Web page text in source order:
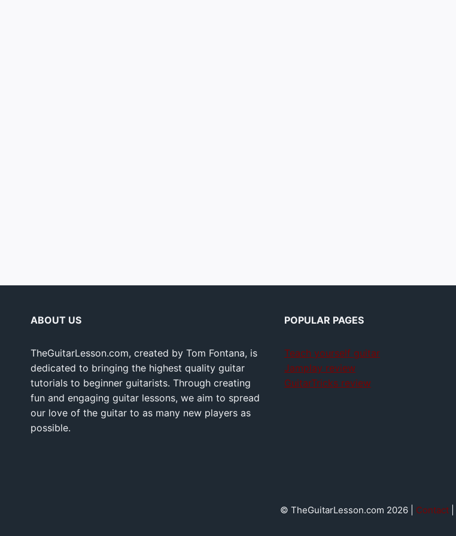
ABOUT US
TheGuitarLesson.com, created by Tom Fontana, is
dedicated to bringing the highest quality guitar
tutorials to beginner guitarists. Through creating
fun and engaging guitar lessons, we aim to spread
our love of the guitar to as many new players as
possible.
POPULAR PAGES
Teach yourself guitar
Jamplay review
GuitarTricks review
© TheGuitarLesson.com 2026 | Contact|